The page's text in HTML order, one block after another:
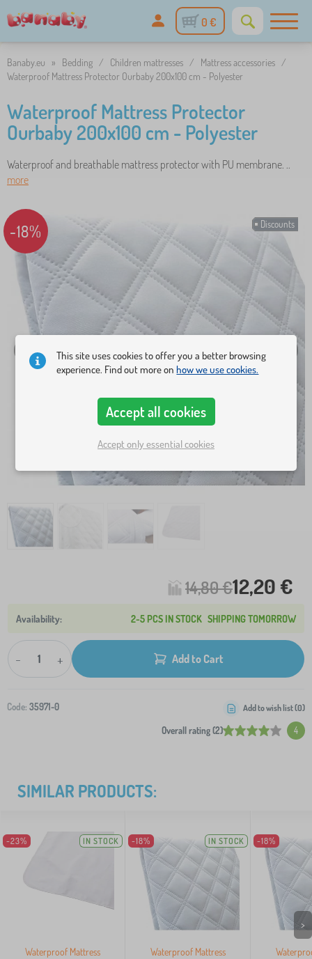
0 €
Banaby.eu » Bedding / Children mattresses / Mattress accessories /
Waterproof Mattress Protector Ourbaby 200x100 cm - Polyester
Waterproof Mattress Protector
Ourbaby 200x100 cm - Polyester
Waterproof and breathable mattress protector with PU membrane. ..
more
Discounts
-18%
14,80 €12,20 €
2-5 PCS IN STOCK SHIPPING TOMORROW
- + Add to Cart
Code: 35971-0
Overall rating (2) 4
Add to wish list (0)
SIMILAR PRODUCTS:
-23% IN STOCK
Waterproof Mattress
-18% IN STOCK
Waterproof Mattress
-18%
>
This site uses cookies to offer you a better browsing
experience. Find out more onhow we use cookies.
Accept all cookies
Accept only essential cookies